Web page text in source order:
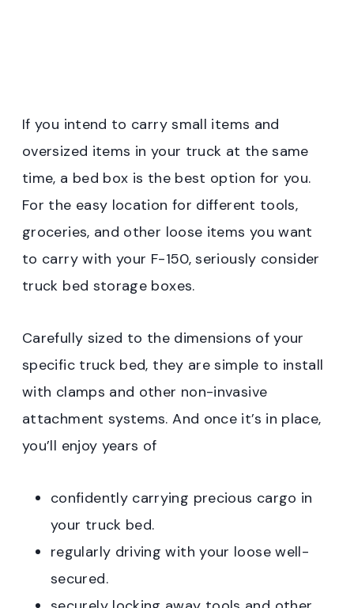
If you intend to carry small items and
oversized items in your truck at the same
time, a bed box is the best option for you.
For the easy location for different tools,
groceries, and other loose items you want
to carry with your F-150, seriously consider
truck bed storage boxes.
Carefully sized to the dimensions of your
specific truck bed, they are simple to install
with clamps and other non-invasive
attachment systems. And once it’s in place,
you’ll enjoy years of
confidently carrying precious cargo in
your truck bed.
regularly driving with your loose well-
secured.